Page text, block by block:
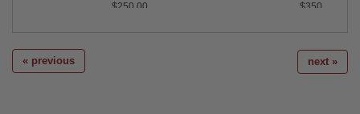
$250.00
$350.00
« previous next »